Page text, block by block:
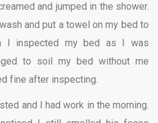
and jumped in the shower.
and put a towel on my bed to
I inspected my bed as I was
to soil my bed without me
fine after inspecting.
and I had work in the morning.